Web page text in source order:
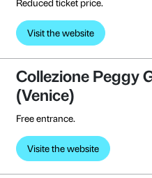
Centro Pecci
(Prato)